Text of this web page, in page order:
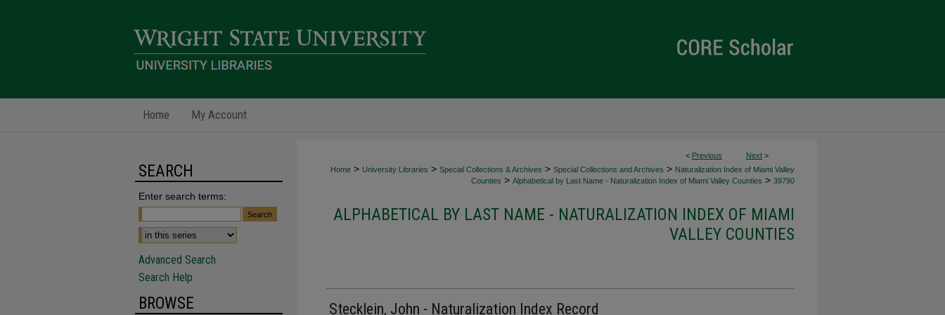
Home My Account
< Previous Next >
Home > University Libraries > Special Collections & Archives > Special Collections and Archives > Naturalization Index of Miami Valley
Counties > Alphabetical by Last Name - Naturalization Index of Miami Valley Counties > 39790
ALPHABETICAL BY LAST NAME - NATURALIZATION INDEX OF MIAMI
VALLEY COUNTIES
Stecklein, John - Naturalization Index Record
SEARCH
Enter search terms:
Advanced Search
Search Help
BROWSE